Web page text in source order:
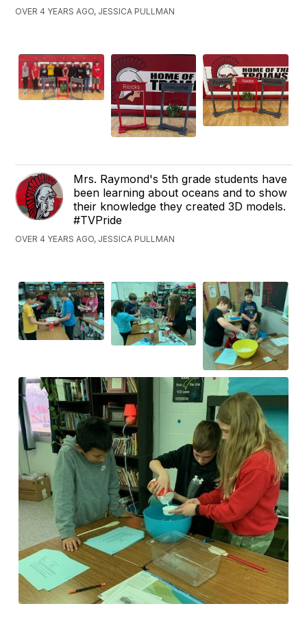
OVER 4 YEARS AGO, JESSICA PULLMAN
Mrs. Raymond's 5th grade students have
been learning about oceans and to show
their knowledge they created 3D models.
#TVPride
OVER 4 YEARS AGO, JESSICA PULLMAN